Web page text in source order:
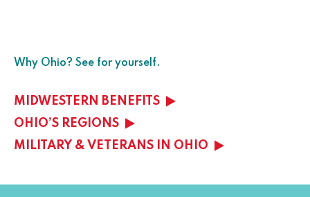
Why Ohio? See for yourself.
MIDWESTERN BENEFITS
OHIO’S REGIONS
MILITARY & VETERANS IN OHIO